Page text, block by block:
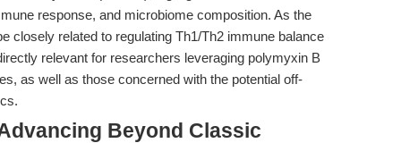
response, and microbiome composition. As the
closely related to regulating Th1/Th2 immune balance
relevant for researchers leveraging polymyxin B
as well as those concerned with the potential off-
Beyond Classic